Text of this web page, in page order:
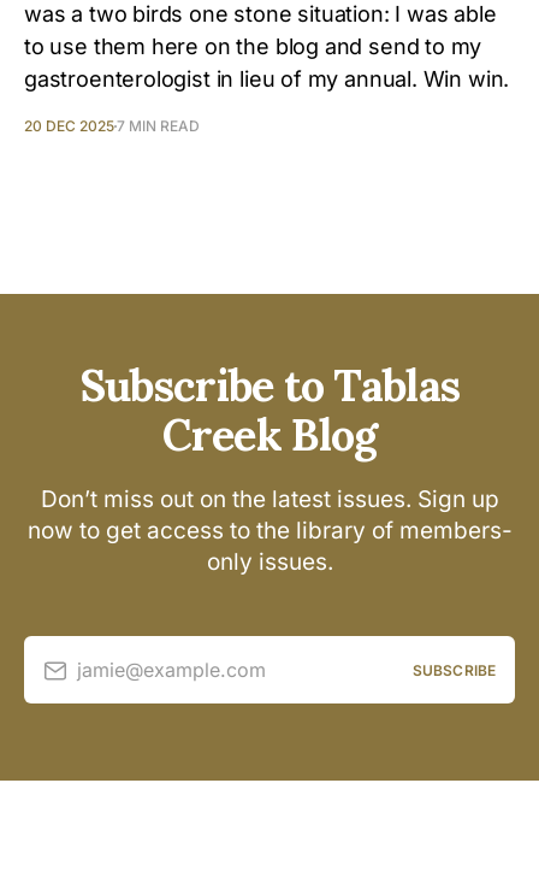
was a two birds one stone situation: I was able
to use them here on the blog and send to my
gastroenterologist in lieu of my annual. Win win.
20 DEC 20257 MIN READ
Subscribe to Tablas
Creek Blog
Don’t miss out on the latest issues. Sign up
now to get access to the library of members-
only issues.
jamie@example.com SUBSCRIBE